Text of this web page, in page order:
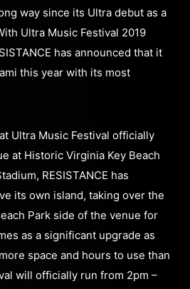
way since its Ultra debut as a
Ultra Music Festival 2019
has announced that it
this year with its most
Ultra Music Festival officially
at Historic Virginia Key Beach
RESISTANCE has
its own island, taking over the
Park side of the venue for
as a significant upgrade as
space and hours to use than
will officially run from 2pm –